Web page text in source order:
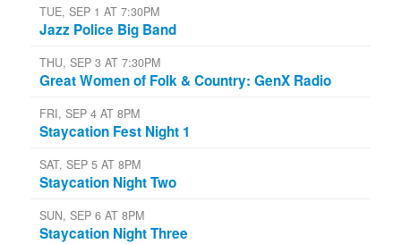
TUE, SEP 1 AT 7:30PM
Jazz Police Big Band
THU, SEP 3 AT 7:30PM
Great Women of Folk & Country: GenX Radio
FRI, SEP 4 AT 8PM
Staycation Fest Night 1
SAT, SEP 5 AT 8PM
Staycation Night Two
SUN, SEP 6 AT 8PM
Staycation Night Three